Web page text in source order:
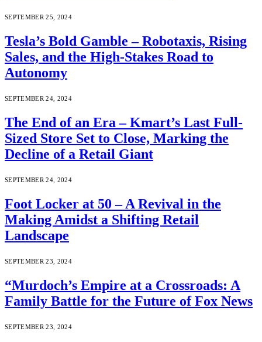
SEPTEMBER 25, 2024
Tesla’s Bold Gamble – Robotaxis, Rising
Sales, and the High-Stakes Road to
Autonomy
SEPTEMBER 24, 2024
The End of an Era – Kmart’s Last Full-
Sized Store Set to Close, Marking the
Decline of a Retail Giant
SEPTEMBER 24, 2024
Foot Locker at 50 – A Revival in the
Making Amidst a Shifting Retail
Landscape
SEPTEMBER 23, 2024
“Murdoch’s Empire at a Crossroads: A
Family Battle for the Future of Fox News
SEPTEMBER 23, 2024